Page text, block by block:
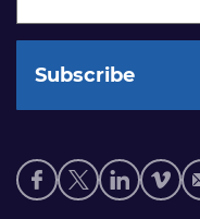
Social
media